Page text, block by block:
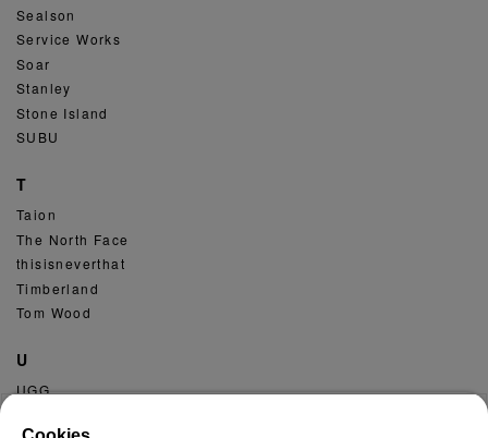
Sealson
Service Works
Soar
Stanley
Stone Island
SUBU
T
Taion
The North Face
thisisneverthat
Timberland
Tom Wood
U
UGG